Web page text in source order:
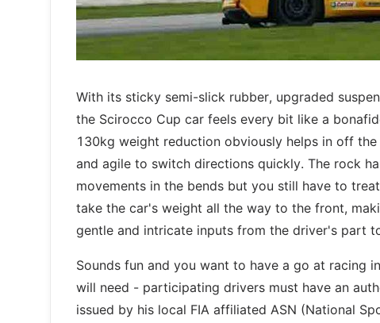
With its sticky semi-slick rubber, upgraded
the Scirocco Cup car feels every bit like a
130kg weight reduction obviously helps in off
and agile to switch directions quickly. The rock
movements in the bends but you still have to
take the car's weight all the way to the front,
gentle and intricate inputs from the driver's part
Sounds fun and you want to have a go at racing
will need - participating drivers must have an
issued by his local FIA affiliated ASN (National